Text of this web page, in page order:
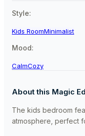
About this Magic
The kids bedroom
atmosphere, perfect
Style:
Kids RoomMinimalist
Mood:
CalmCozy